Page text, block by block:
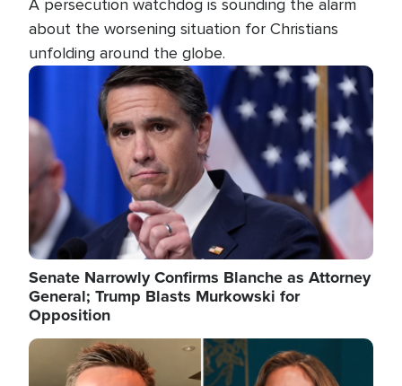
A persecution watchdog is sounding the alarm
about the worsening situation for Christians
unfolding around the globe.
Image
Senate Narrowly Confirms Blanche as Attorney
General; Trump Blasts Murkowski for
Opposition
Image